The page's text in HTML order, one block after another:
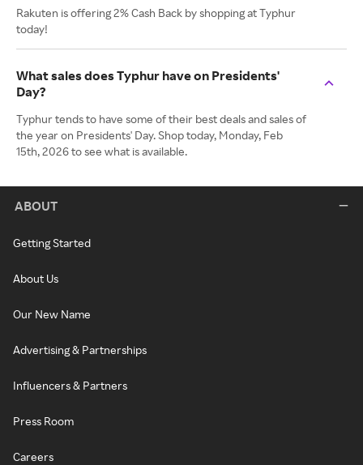
Rakuten is offering 2% Cash Back by shopping at Typhur
today!
What sales does Typhur have on Presidents'
Day?
Typhur tends to have some of their best deals and sales of
the year on Presidents' Day. Shop today, Monday, Feb
15th, 2026 to see what is available.
ABOUT
Getting Started
About Us
Our New Name
Advertising & Partnerships
Influencers & Partners
Press Room
Careers